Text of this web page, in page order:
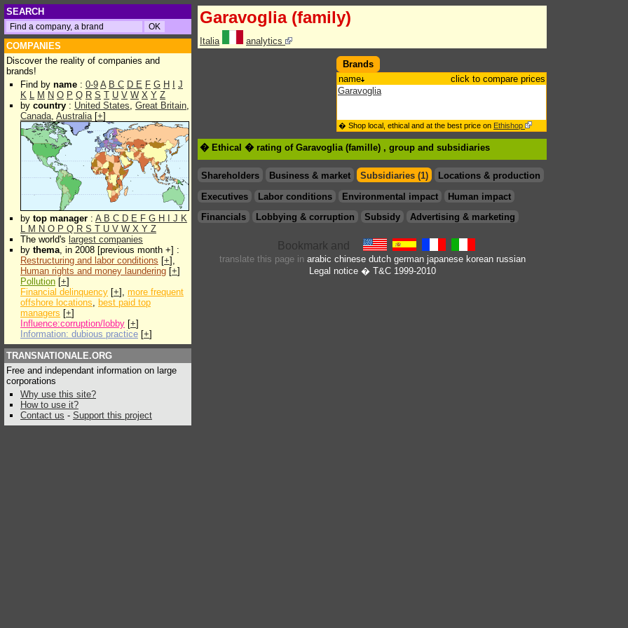
SEARCH
COMPANIES
Discover the reality of companies and
brands!
Find by name : 0-9 A B C D E F G H
J
K L M N O P Q R S T U V W X Y Z
by country : United States, Great Britain,
Canada, Australia[+]
by top manager : A B C D E F G H J K
L M N O P Q R S T U V W X Y Z
The world's largest companies
by thema, in 2008 [previous month +] :
Restructuring and labor conditions [+],
Human rights and money laundering [+]
Pollution [+]
Financial delinquency [+], more frequent
offshore locations, best paid top
managers [+]
Influence:corruption/lobby [+]
Information: dubious practice [+]
TRANSNATIONALE.ORG
Free and independant information on large
corporations
Why use this site?
How to use it?
Contact us - Support this project
Garavoglia (family)
Italia analytics
Brands
name
click to compare prices
Garavoglia
� Shop local, ethical and at the best price on Ethishop
� Ethical � rating of Garavoglia (famille) , group and subsidiaries
Shareholders Business & market Subsidiaries (1)
Locations & production
Executives
Labor conditions Environmental impact
Human impact
Financials
Lobbying & corruption Subsidy Advertising & marketing
translate this page in arabic chinese dutch german japanese korean russian
Legal notice� T&C 1999-2010